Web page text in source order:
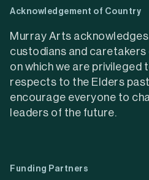
Acknowledgement of Country
Murray Arts
custodians and
on which we are privileged
respects to the Elders
encourage everyone to
leaders of the future.
Funding Partners